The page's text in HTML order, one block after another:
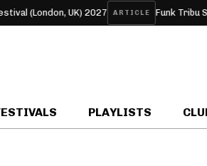
(London, UK) 2027 ARTICLE Funk Tribu
PLAYLISTS